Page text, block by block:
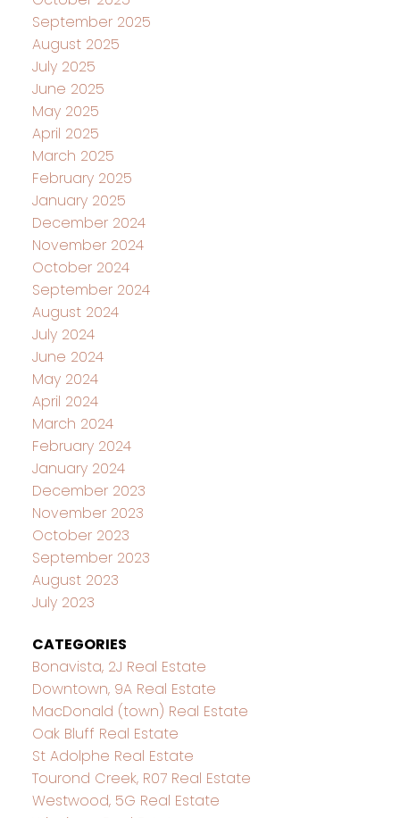
September 2025
August 2025
July 2025
June 2025
May 2025
April 2025
March 2025
February 2025
January 2025
December 2024
November 2024
October 2024
September 2024
August 2024
July 2024
June 2024
May 2024
April 2024
March 2024
February 2024
January 2024
December 2023
November 2023
October 2023
September 2023
August 2023
July 2023
CATEGORIES
Bonavista, 2J Real Estate
Downtown, 9A Real Estate
MacDonald (town) Real Estate
Oak Bluff Real Estate
St Adolphe Real Estate
Tourond Creek, R07 Real Estate
Westwood, 5G Real Estate